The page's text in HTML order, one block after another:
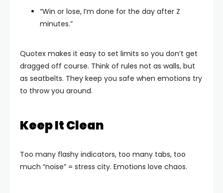
“Win or lose, I’m done for the day after Z
minutes.”
Quotex makes it easy to set limits so you don’t get
dragged off course. Think of rules not as walls, but
as seatbelts. They keep you safe when emotions try
to throw you around.
Keep It Clean
Too many flashy indicators, too many tabs, too
much “noise” = stress city. Emotions love chaos.